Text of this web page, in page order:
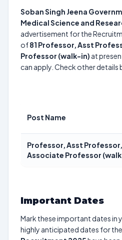
Soban Singh Jeena
Medical Science and
advertisement for the
of81 Professor, Asst
Professor (walk-in) at
can apply. Check other details
Post Name
Professor, Asst Professor,
Associate Professor
Important Dates
Mark these important dates in
highly anticipated dates for the